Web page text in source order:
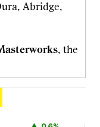
Abridge,
, the